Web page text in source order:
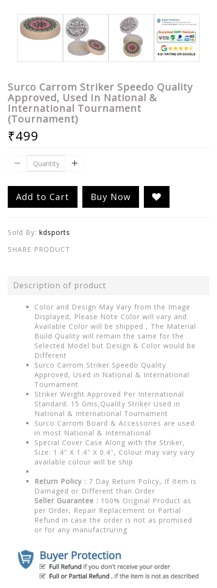
Surco Carrom Striker Speedo Quality
Approved, Used In National &
International Tournament
(Tournament)
₹499
Add to Cart Buy Now
Sold By: kdsports
SHARE PRODUCT
Description of product
Color and Design May Vary from the Image
Displayed, Please Note Color will vary and
Available Color will be shipped , The Material
Build Quality will remain the same for the
Selected Model but Design & Color would be
Different
Surco Carrom Striker Speedo Quality
Approved, Used in National & International
Tournament
Striker Weight Approved Per International
Standard. 15 Gms,Quality Striker Used in
National & International Tournament
Surco Carrom Board & Accessories are used
in most National & International
Special Cover Case Along with the Striker,
Size: 1.4" X 1.4" X 0.4", Colour may vary vary
available colour will be ship
Return Policy : 7 Day Return Policy, If Item is
Damaged or Different than Order
Seller Guarantee : 100% Original Product as
per Order, Repair Replacement or Partial
Refund in case the order is not as promised
or for any manufactruring